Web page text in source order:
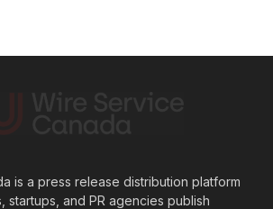
is a press release distribution platform
startups, and PR agencies publish